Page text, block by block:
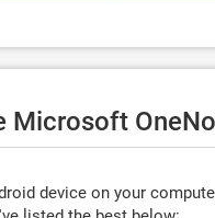
device on your